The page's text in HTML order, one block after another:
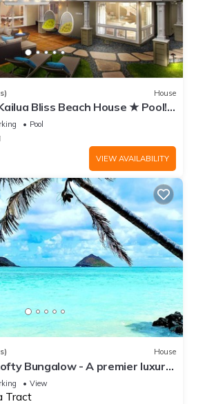
House
Bliss Beach House ★ Pool!
from the Beach
Pool
VIEW AVAILABILITY
House
Bungalow - A premier luxury
View
Tract